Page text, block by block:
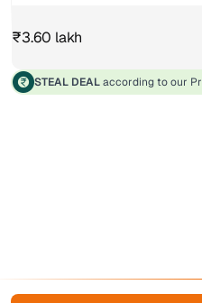
₹3.60 lakh
STEAL DEAL according to our